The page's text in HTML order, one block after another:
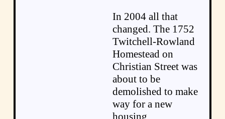
In 2004 all that
changed. The 1752
Twitchell-Rowland
Homestead on
Christian Street was
about to be
demolished to make
way for a new
housing